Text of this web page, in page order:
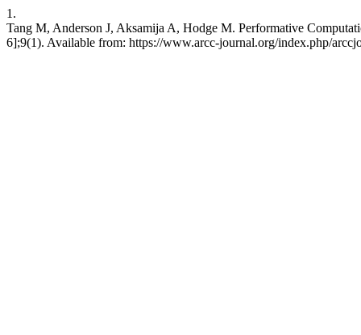
1.
Tang M, Anderson J, Aksamija A, Hodge M. Performative
6];9(1). Available from: https://www.arcc-journal.org/index.php/